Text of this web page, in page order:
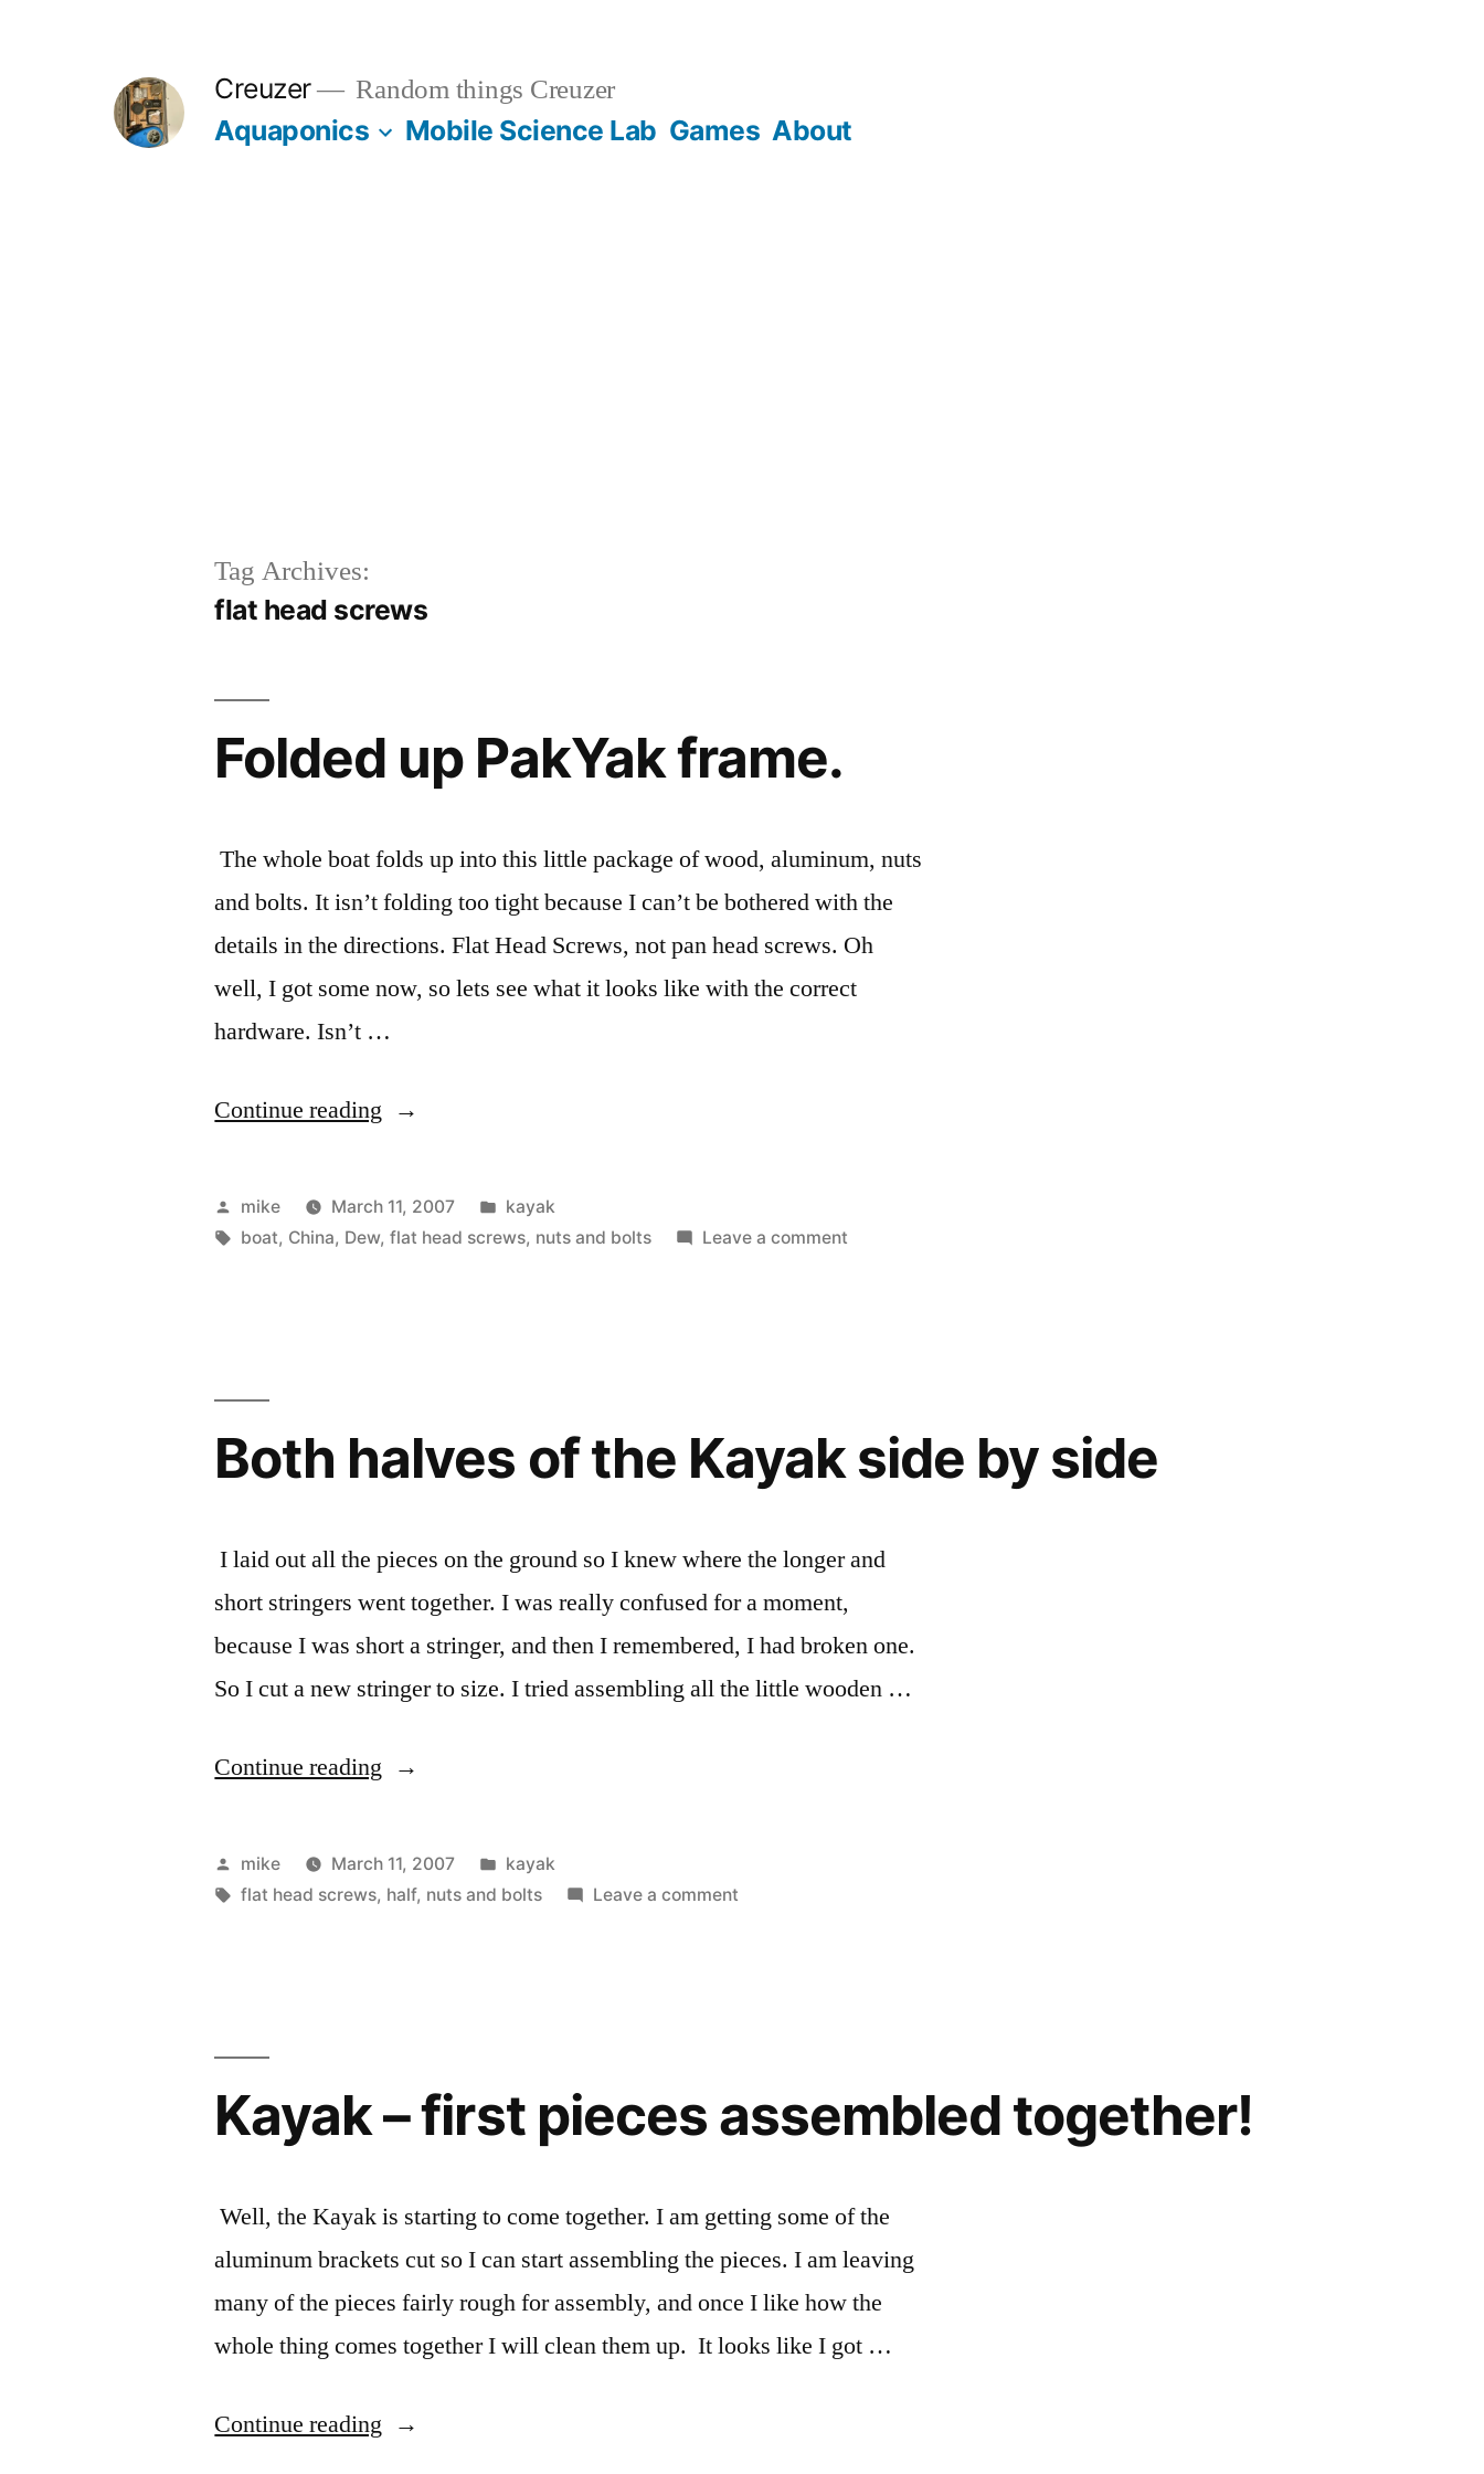
Creuzer Random things Creuzer
Aquaponics Mobile Science Lab Games About
Tag Archives:
flat head screws
Folded up PakYak frame.
The whole boat folds up into this little package of wood, aluminum, nuts
and bolts. It isn’t folding too tight because I can’t be bothered with the
details in the directions. Flat Head Screws, not pan head screws. Oh
well, I got some now, so lets see what it looks like with the correct
hardware. Isn’t …
Continue reading “Folded
PakYak
frame.”
Posted
by
mike March 11, 2007
Posted
in
kayak
Tags:
boat, China, Dew,flat head screws, nuts and bolts Leave a comment
Both halves of the Kayak side by side
I laid out all the pieces on the ground so I knew where the longer and
short stringers went together. I was really confused for a moment,
because I was short a stringer, and then I remembered, I had broken one.
So I cut a new stringer to size. I tried assembling all the little wooden …
Continue reading “Both
of
the
Posted
by
mike March 11, 2007
Posted
in
kayak
Tags:
flat head screws, half, nuts and bolts Leave a comment
by
side
Kayak – first pieces assembled together!
Well, the Kayak is starting to come together. I am getting some of the
aluminum brackets cut so I can start assembling the pieces. I am leaving
many of the pieces fairly rough for assembly, and once I like how the
whole thing comes together I will clean them up. It looks like I got …
Continue reading “Kayak